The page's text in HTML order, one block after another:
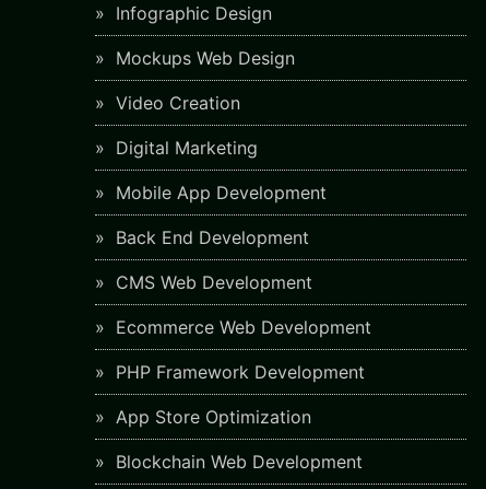
Infographic Design
Mockups Web Design
Video Creation
Digital Marketing
Mobile App Development
Back End Development
CMS Web Development
Ecommerce Web Development
PHP Framework Development
App Store Optimization
Blockchain Web Development